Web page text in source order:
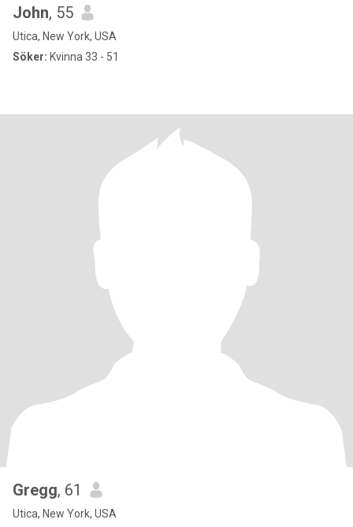
John, 55
Utica, New York, USA
Söker: Kvinna 33 - 51
Gregg, 61
Utica, New York, USA